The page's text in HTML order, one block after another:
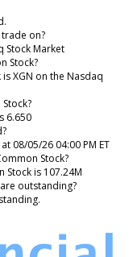
trade on?
Stock Market
Stock?
XGN on the Nasdaq
6.650
08/05/26 04:00 PM ET
Stock?
Stock is 107.24M
outstanding?